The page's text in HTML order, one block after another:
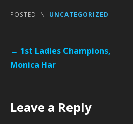
POSTED IN: UNCATEGORIZED
Post
navigation
← 1st Ladies Champions,
Monica Har
Leave a Reply